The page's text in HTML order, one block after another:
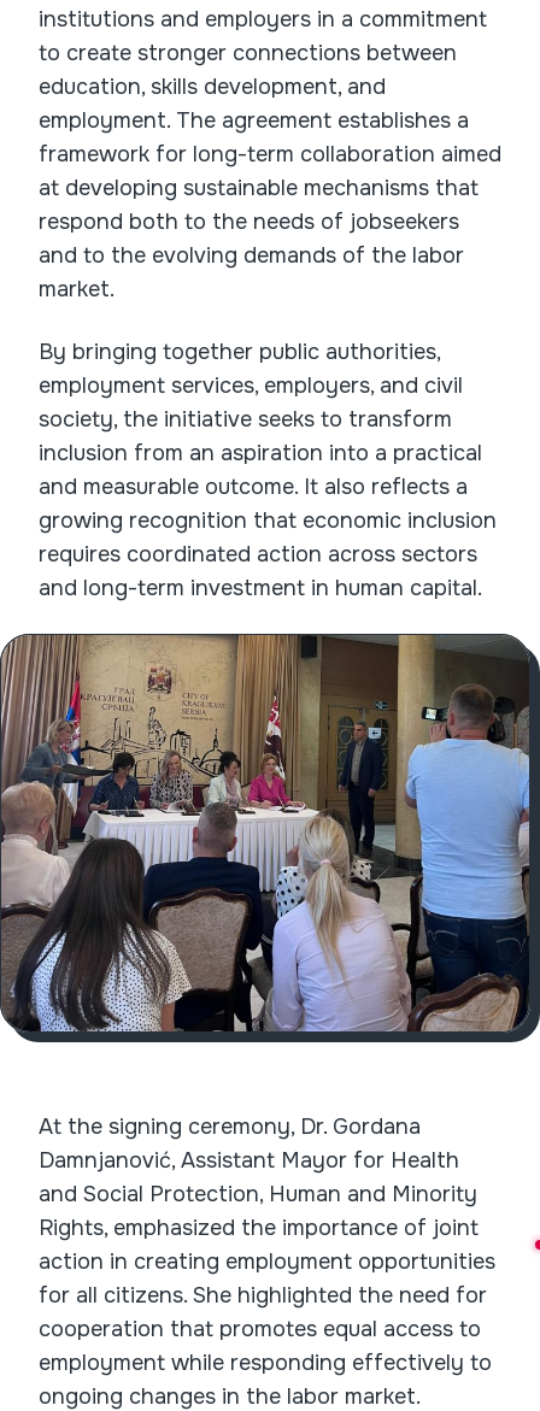
institutions and employers in a commitment
to create stronger connections between
education, skills development, and
employment. The agreement establishes a
framework for long-term collaboration aimed
at developing sustainable mechanisms that
respond both to the needs of jobseekers
and to the evolving demands of the labor
market.
By bringing together public authorities,
employment services, employers, and civil
society, the initiative seeks to transform
inclusion from an aspiration into a practical
and measurable outcome. It also reflects a
growing recognition that economic inclusion
requires coordinated action across sectors
and long-term investment in human capital.
At the signing ceremony, Dr. Gordana
Damnjanović, Assistant Mayor for Health
and Social Protection, Human and Minority
Rights, emphasized the importance of joint
action in creating employment opportunities
for all citizens. She highlighted the need for
cooperation that promotes equal access to
employment while responding effectively to
ongoing changes in the labor market.